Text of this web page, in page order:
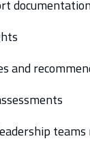
and
teams